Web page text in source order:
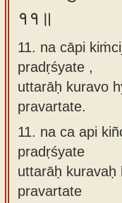
११॥
11. na cāpi
pradṛśyate ,
uttarāḥ kuravo
pravartate.
11. na ca api
pradṛśyate
uttarāḥ kuravaḥ
pravartate